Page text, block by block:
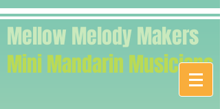
Mellow Melody Makers
Mini Mandarin Musicians